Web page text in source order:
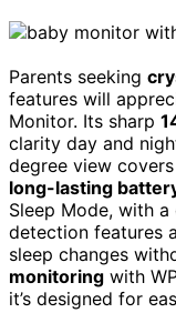
Parents seeking
features will
Monitor. Its sharp
clarity day and
degree view
long-lasting
Sleep Mode, with
detection features
sleep changes
monitoring with
it’s designed for